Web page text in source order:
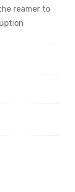
reamer to